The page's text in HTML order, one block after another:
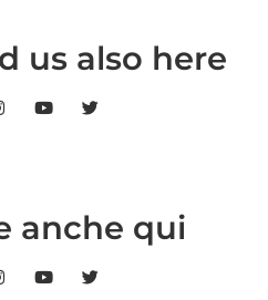
us also here
anche qui